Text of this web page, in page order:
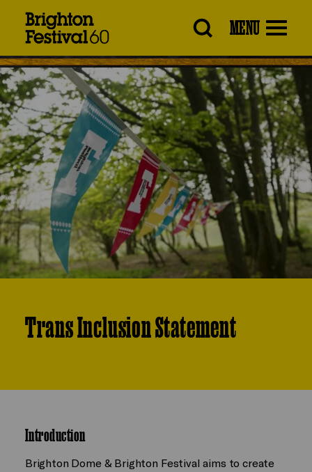
MENU
Trans Inclusion Statement
Introduction
Brighton Dome & Brighton Festival aims to create